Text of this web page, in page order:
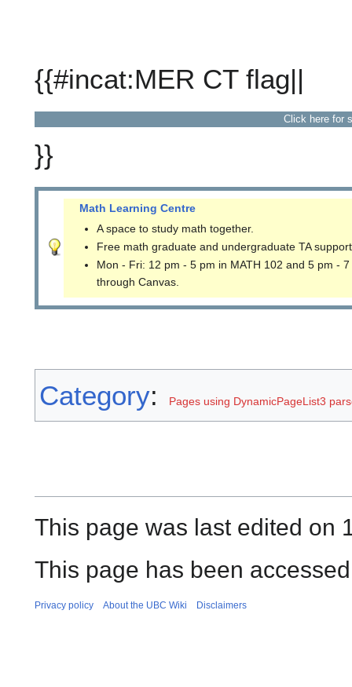
{{#incat:MER CT flag||
Click here for
}}
Math Learning Centre
A space to study math together.
Free math graduate and undergraduate TA
Mon - Fri: 12 pm - 5 pm in MATH 102 and 5 pm -
through Canvas.
Category: Pages using DynamicPageList3
This page was last edited on
This page has been
Privacy policy About the UBC Wiki Disclaimers